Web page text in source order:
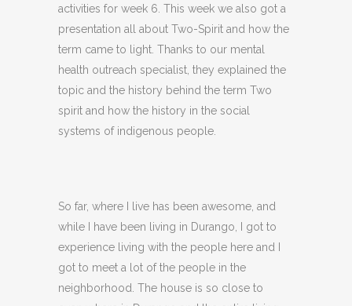
activities for week 6. This week we also got a
presentation all about Two-Spirit and how the
term came to light. Thanks to our mental
health outreach specialist, they explained the
topic and the history behind the term Two
spirit and how the history in the social
systems of indigenous people.
So far, where I live has been awesome, and
while I have been living in Durango, I got to
experience living with the people here and I
got to meet a lot of the people in the
neighborhood. The house is so close to